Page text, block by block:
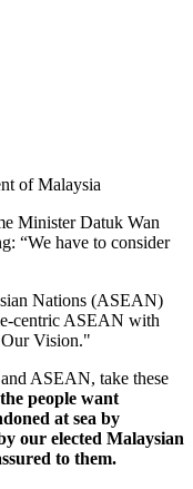
of Malaysia
Minister Datuk Wan
“We have to consider
Nations (ASEAN)
centric ASEAN with
Vision."
ASEAN, take these
people want
at sea by
our elected Malaysian
to them.